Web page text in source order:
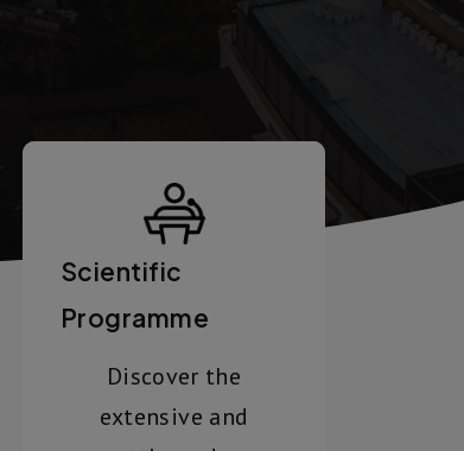
Scientific
Programme
Discover the
extensive and